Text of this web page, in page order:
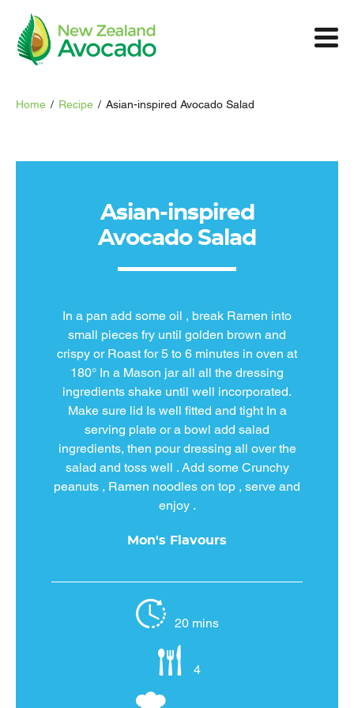
Home / Recipe / Asian-inspired Avocado Salad
Asian-inspired
Avocado Salad
In a pan add some oil , break Ramen into
small pieces fry until golden brown and
crispy or Roast for 5 to 6 minutes in oven at
180° In a Mason jar all all the dressing
ingredients shake until well incorporated.
Make sure lid Is well fitted and tight In a
serving plate or a bowl add salad
ingredients, then pour dressing all over the
salad and toss well . Add some Crunchy
peanuts , Ramen noodles on top , serve and
enjoy .
Mon's Flavours
20 mins
4